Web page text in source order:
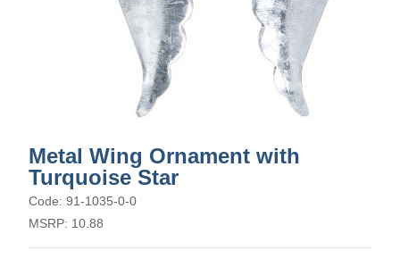
Metal Wing Ornament with
Turquoise Star
Code: 91-1035-0-0
MSRP: 10.88